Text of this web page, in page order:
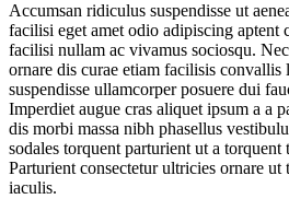
Accumsan ridiculus suspendisse ut
facilisi eget amet odio adipiscing aptent
facilisi nullam ac vivamus sociosqu.
ornare dis curae etiam facilisis
suspendisse ullamcorper posuere dui
Imperdiet augue cras aliquet ipsum a a
dis morbi massa nibh phasellus
sodales torquent parturient ut a torquent
Parturient consectetur ultricies ornare ut
iaculis.